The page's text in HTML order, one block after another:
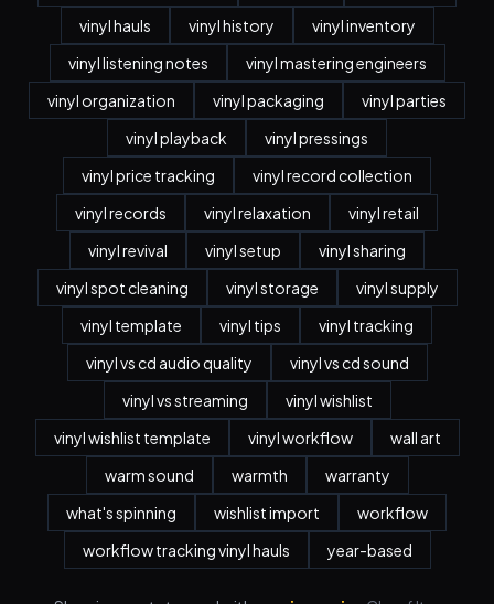
vinyl hauls
vinyl history
vinyl inventory
vinyl listening notes
vinyl mastering engineers
vinyl organization
vinyl packaging
vinyl parties
vinyl playback
vinyl pressings
vinyl price tracking
vinyl record collection
vinyl records
vinyl relaxation
vinyl retail
vinyl revival
vinyl setup
vinyl sharing
vinyl spot cleaning
vinyl storage
vinyl supply
vinyl template
vinyl tips
vinyl tracking
vinyl vs cd audio quality
vinyl vs cd sound
vinyl vs streaming
vinyl wishlist
vinyl wishlist template
vinyl workflow
wall art
warm sound
warmth
warranty
what's spinning
wishlist import
workflow
workflow tracking vinyl hauls
year-based